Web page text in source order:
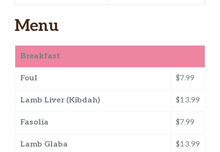
Menu
Breakfast
Foul $7.99
Lamb Liver (Kibdah) $13.99
Fasolia $7.99
Lamb Glaba $13.99